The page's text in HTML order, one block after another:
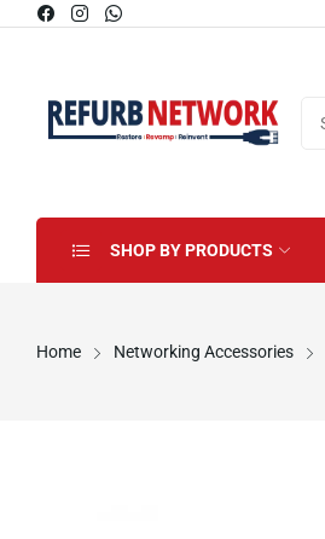
SHOP BY PRODUCTS
Home Networking Accessories